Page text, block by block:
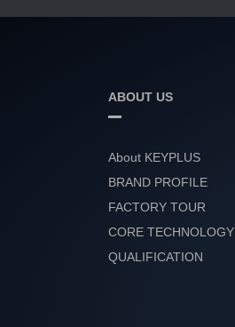
ABOUT US
About KEYPLUS
BRAND PROFILE
FACTORY TOUR
CORE TECHNOLOGY
QUALIFICATION